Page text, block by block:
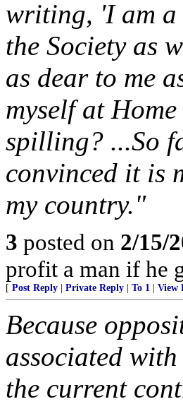
writing, 'I am a
the Society as
as dear to me
myself at
spilling? ...So
convinced it is
my country."
3 posted on 2/15/
profit a man if he
[ Post Reply Private Reply To 1 View
Because
associated
the current